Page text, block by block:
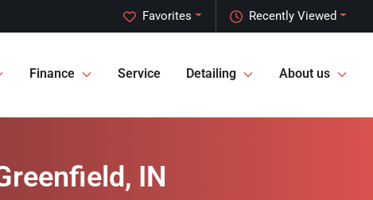
Recently Viewed
Favorites
Finance Service Detailing About us
IN